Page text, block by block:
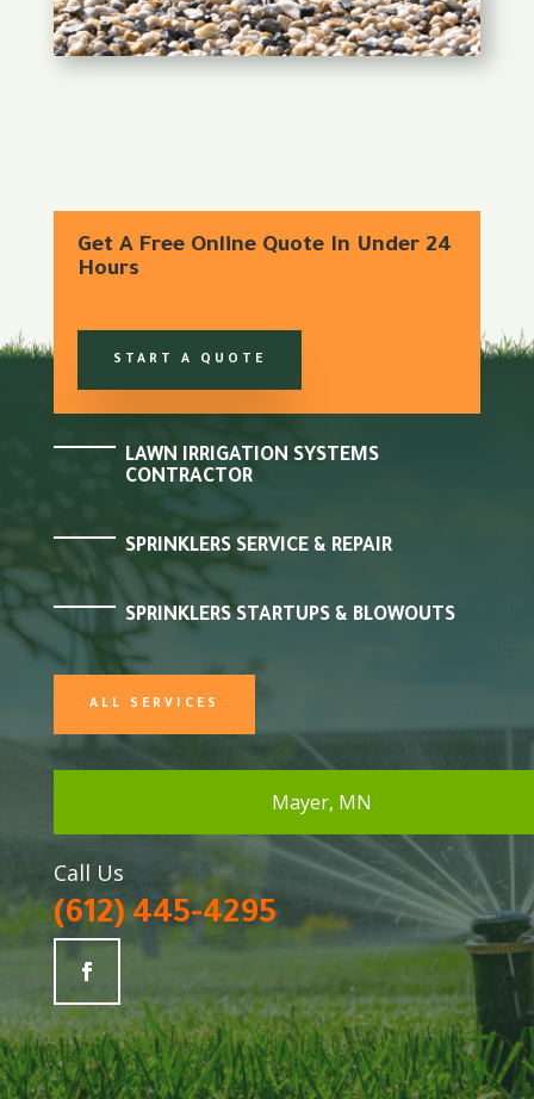
Get A Free Online Quote In Under 24
Hours
START A QUOTE
LAWN IRRIGATION SYSTEMS
CONTRACTOR
SPRINKLERS SERVICE & REPAIR
SPRINKLERS STARTUPS & BLOWOUTS
ALL SERVICES
Mayer, MN
Call Us
(612) 445-4295